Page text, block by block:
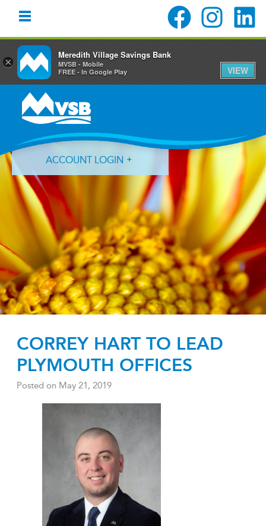
primary
navigation
content
primary
ACCOUNT LOGIN
Forgot Login ID? Forgot Password?
CORREY HART TO LEAD
PLYMOUTH OFFICES
Posted on May 21, 2019
×
Meredith Village Savings Bank
MVSB - Mobile
FREE - In Google Play
VIEW